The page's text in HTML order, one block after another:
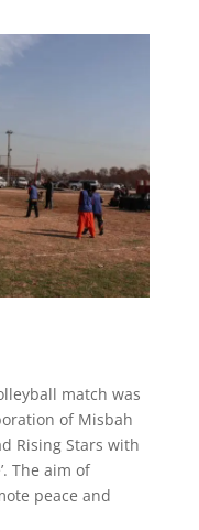
match was
of Misbah
Rising Stars with
The aim of
peace and